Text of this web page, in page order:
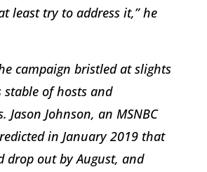
least try to address it,” he
campaign bristled at slights
stable of hosts and
Jason Johnson, an MSNBC
in January 2019 that
drop out by August, and